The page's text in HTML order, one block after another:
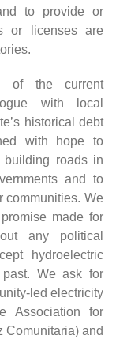
to provide or
or licenses are
of the current
with local
historical debt
with hope to
building roads in
and to
communities. We
made for
any political
hydroelectric
We ask for
led electricity
Association for
Comunitaria) and